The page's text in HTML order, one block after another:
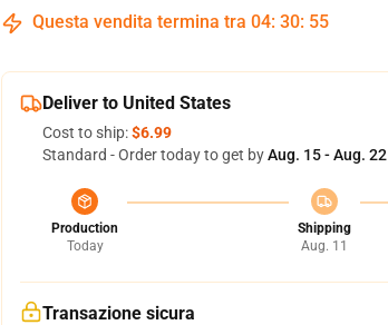
Questa vendita termina tra 04: 30: 54
Deliver to United States
Cost to ship:$6.99
Standard - Order today to get byAug. 15 - Aug. 22
Production
Today
Shipping
Aug. 11
Transazione sicura